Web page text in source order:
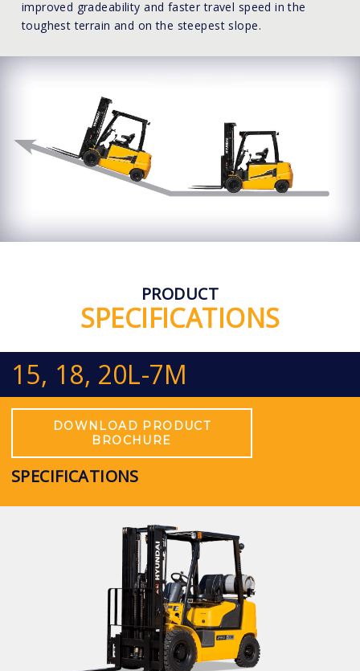
improved gradeability and faster travel speed in the
toughest terrain and on the steepest slope.
PRODUCT
SPECIFICATIONS
15, 18, 20L-7M
SPECIFICATIONS
DOWNLOAD PRODUCT
BROCHURE